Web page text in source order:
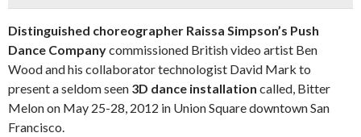
Distinguished choreographer Raissa Simpson’s Push
Dance Companycommissioned British video artist Ben
Wood and his collaborator technologist David Mark to
present a seldom seen 3D dance installation called, Bitter
Melon on May 25-28, 2012 in Union Square downtown San
Francisco.